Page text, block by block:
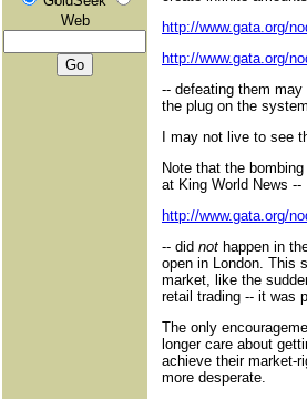
Web
http://www.gata.org/
http://www.gata.org/
-- defeating them
the plug on the
I may not live to see
Note that the
at King World News --
http://www.gata.org/
-- did not happen in
open in London. This
market, like the
retail trading -- it was
The only
longer care about
achieve their market-
more desperate.